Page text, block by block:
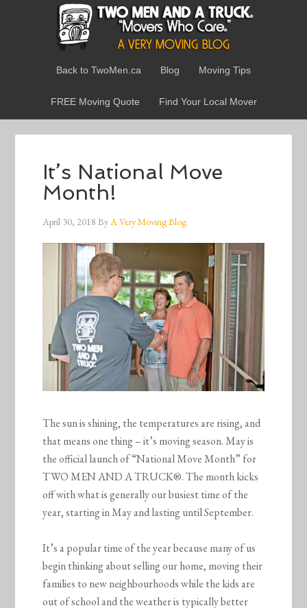
Back to TwoMen.ca Blog Moving Tips
FREE Moving Quote Find Your Local Mover
It’s National Move
Month!
April 30, 2018 ByA Very Moving Blog
The sun is shining, the temperatures are rising, and
that means one thing – it’s moving season. May is
the official launch of “National Move Month” for
TWO MEN AND A TRUCK®. The month kicks
off with what is generally our busiest time of the
year, starting in May and lasting until September.
It’s a popular time of the year because many of us
begin thinking about selling our home, moving their
families to new neighbourhoods while the kids are
out of school and the weather is typically better